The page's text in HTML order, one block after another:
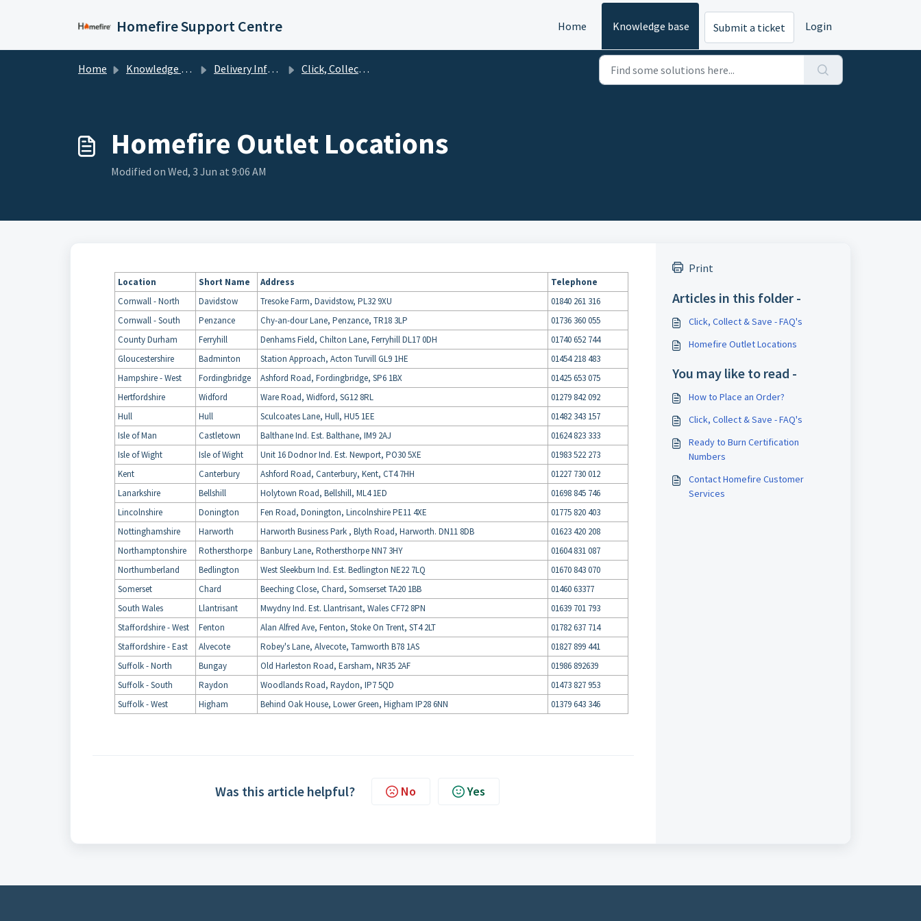
Homefire Support Centre Home Knowledge base Submit a ticket Login
Home Knowledge base Delivery Information Click, Collect & Save
Homefire Outlet Locations
Modified on Wed, 3 Jun at 9:06 AM
Location Short Name Address
Telephone
Cornwall - North
Davidstow Tresoke Farm, Davidstow, PL32 9XU
01840 261 316
Cornwall - South
Penzance Chy-an-dour Lane, Penzance, TR18 3LP
01736 360 055
County Durham
Ferryhill Denhams Field, Chilton Lane, Ferryhill DL17 0DH
01740 652 744
Gloucestershire
Badminton Station Approach, Acton Turvill GL9 1HE
01454 218 483
Hampshire - West
Fordingbridge Ashford Road, Fordingbridge, SP6 1BX
01425 653 075
Hertfordshire
Widford Ware Road, Widford, SG12 8RL
01279 842 092
Hull
Hull Sculcoates Lane, Hull, HU5 1EE
01482 343 157
Isle of Man
Castletown Balthane Ind. Est. Balthane, IM9 2AJ
01624 823 333
Isle of Wight
Isle of Wight Unit 16 Dodnor Ind. Est. Newport, PO30 5XE
01983 522 273
Kent
Canterbury Ashford Road, Canterbury, Kent, CT4 7HH
01227 730 012
Lanarkshire
Bellshill Holytown Road, Bellshill, ML4 1ED
01698 845 746
Lincolnshire
Donington Fen Road, Donington, Lincolnshire PE11 4XE
01775 820 403
Nottinghamshire
Harworth Harworth Business Park , Blyth Road, Harworth. DN11 8DB
01623 420 208
Northamptonshire
Rothersthorpe Banbury Lane, Rothersthorpe NN7 3HY
01604 831 087
Northumberland
Bedlington West Sleekburn Ind. Est. Bedlington NE22 7LQ
01670 843 070
Somerset
Chard Beeching Close, Chard, Somserset TA20 1BB
01460 63377
South Wales
Llantrisant Mwydny Ind. Est. Llantrisant, Wales CF72 8PN
01639 701 793
Staffordshire - West
Fenton Alan Alfred Ave, Fenton, Stoke On Trent, ST4 2LT
01782 637 714
Staffordshire - East
Alvecote Robey's Lane, Alvecote, Tamworth B78 1AS
01827 899 441
Suffolk - North
Bungay Old Harleston Road, Earsham, NR35 2AF
01986 892639
Suffolk - South
Raydon Woodlands Road, Raydon, IP7 5QD
01473 827 953
Suffolk - West
Higham Behind Oak House, Lower Green, Higham IP28 6NN 01379 643 346
Was this article helpful? No Yes
Print
Articles in this folder -
Click, Collect & Save - FAQ's
Homefire Outlet Locations
You may like to read -
How to Place an Order?
Click, Collect & Save - FAQ's
Ready to Burn Certification
Numbers
Contact Homefire Customer
Services